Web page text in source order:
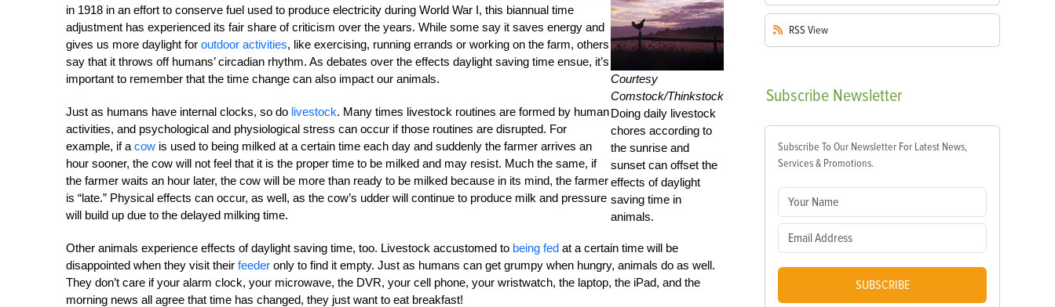
Courtesy
Comstock/Thinkstock
Doing daily livestock
chores according to
the sunrise and
sunset can offset the
effects of daylight
saving time in
animals.
in 1918 in an effort to conserve fuel used to produce electricity during World War I, this biannual time
adjustment has experienced its fair share of criticism over the years. While some say it saves energy and
gives us more daylight for outdoor activities, like exercising, running errands or working on the farm, others
say that it throws off humans’ circadian rhythm. As debates over the effects daylight saving time ensue, it’s
important to remember that the time change can also impact our animals.
Just as humans have internal clocks, so do livestock. Many times livestock routines are formed by human
activities, and psychological and physiological stress can occur if those routines are disrupted. For
example, if a cow is used to being milked at a certain time each day and suddenly the farmer arrives an
hour sooner, the cow will not feel that it is the proper time to be milked and may resist. Much the same, if
the farmer waits an hour later, the cow will be more than ready to be milked because in its mind, the farmer
is “late.” Physical effects can occur, as well, as the cow’s udder will continue to produce milk and pressure
will build up due to the delayed milking time.
Other animals experience effects of daylight saving time, too. Livestock accustomed to being fed at a certain time will be
disappointed when they visit their feeder only to find it empty. Just as humans can get grumpy when hungry, animals do as well.
They don’t care if your alarm clock, your microwave, the DVR, your cell phone, your wristwatch, the laptop, the iPad, and the
morning news all agree that time has changed, they just want to eat breakfast!
RSS View
Subscribe Newsletter
Subscribe To Our Newsletter For Latest News,
Services & Promotions.
SUBSCRIBE